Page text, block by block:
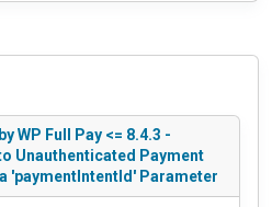
WP Full Pay <= 8.4.3 -
Unauthenticated Payment
'paymentIntentId' Parameter